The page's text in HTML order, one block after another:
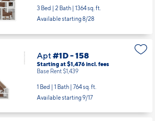
3 Bed | 2 Bath | 1364 sq. ft.
Available starting 8/28
Apt#1D - 158
Starting at $1,476incl.fees
Base Rent $1,439
1 Bed | 1 Bath | 764 sq. ft.
Available starting 9/17